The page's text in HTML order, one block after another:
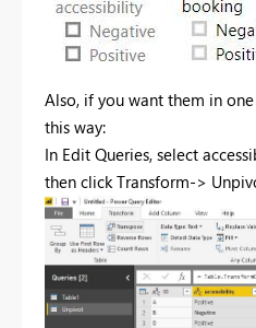
Also, if you want them in
this way:
In Edit Queries, select
then click Transform->